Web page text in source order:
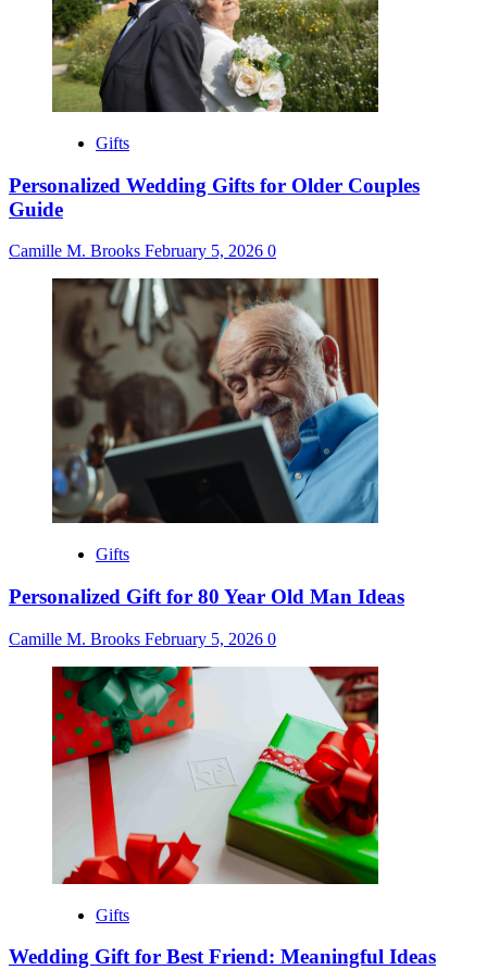
Gifts
Personalized Wedding Gifts for Older Couples
Guide
Camille M. Brooks February 5, 2026 0
Gifts
Personalized Gift for 80 Year Old Man Ideas
Camille M. Brooks February 5, 2026 0
Gifts
Wedding Gift for Best Friend: Meaningful Ideas